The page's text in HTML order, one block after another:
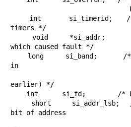
timers */
which caused fault */
long     si_band;
in
glibc
earlier) */
bit of address